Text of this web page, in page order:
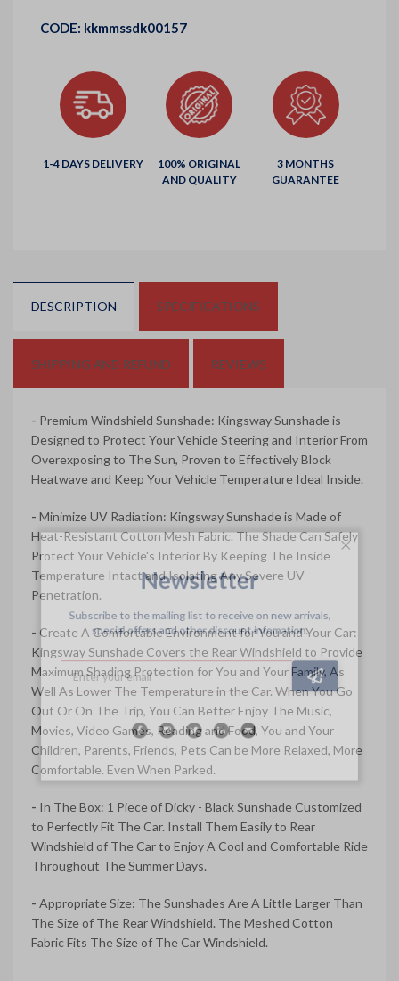
CODE: kkmmssdk00157
1-4 DAYS DELIVERY
100% ORIGINAL
AND QUALITY
3 MONTHS
GUARANTEE
DESCRIPTION SPECIFICATIONS
SHIPPING AND REFUND REVIEWS
- Premium Windshield Sunshade: Kingsway Sunshade is
Designed to Protect Your Vehicle Steering and Interior From
Overexposing to The Sun, Proven to Effectively Block
Heatwave and Keep Your Vehicle Temperature Ideal Inside.
- Minimize UV Radiation: Kingsway Sunshade is Made of
Heat-Resistant Cotton Mesh Fabric. The Shade Can Safely
Protect Your Vehicle's Interior By Keeping The Inside
Temperature Intact and Isolating Any Severe UV
Penetration.
- Create A Comfortable Environment for You and Your Car:
Kingsway Sunshade Covers the Rear Windshield to Provide
Maximum Shading Protection for You and Your Family, As
Well As Lower The Temperature in the Car. When You Go
Out Or On The Trip, You Can Better Enjoy The Music,
Movies, Video Games, Reading and Food, You and Your
Children, Parents, Friends, Pets Can be More Relaxed, More
Comfortable. Even When Parked.
- In The Box: 1 Piece of Dicky - Black Sunshade Customized
to Perfectly Fit The Car. Install Them Easily to Rear
Windshield of The Car to Enjoy A Cool and Comfortable Ride
Throughout The Summer Days.
- Appropriate Size: The Sunshades Are A Little Larger Than
The Size of The Rear Windshield. The Meshed Cotton
Fabric Fits The Size of The Car Windshield.
Newsletter
Subscribe to the mailing list to receive on new arrivals,
special offers and other discount infomation.